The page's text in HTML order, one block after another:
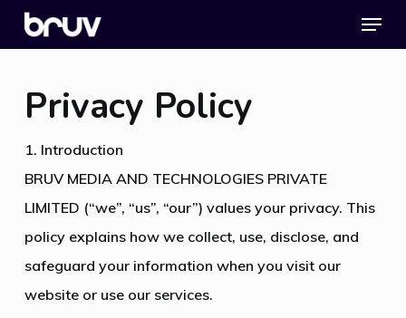
Skip
content
Menu
Privacy Policy
1. Introduction
BRUV MEDIA AND TECHNOLOGIES PRIVATE
LIMITED (“we”, “us”, “our”) values your privacy. This
policy explains how we collect, use, disclose, and
safeguard your information when you visit our
website or use our services.